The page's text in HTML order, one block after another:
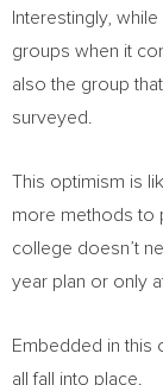
Interestingly, while
groups when it
also the group
surveyed.
This optimism is
more methods to
college doesn’t
year plan or only
Embedded in this
all fall into place.